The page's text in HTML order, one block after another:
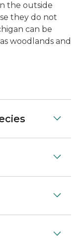
the outside
they do not
can be
woodlands and